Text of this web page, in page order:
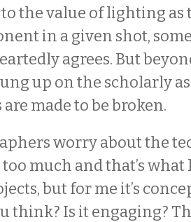
the value of lighting
in a given shot,
agrees. But
up on the scholarly
made to be broken.
worry about the
much and that’s
but for me it’s
think? Is it engaging?